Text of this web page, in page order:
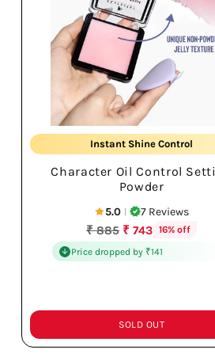
Unique Jelly Texture
Instant Shine Control
Non-patchy Base
Character Oil Control
Powder
5.0 | 7 Reviews
Regular
price
₹ 885 ₹ 743 16% off
Price dropped by ₹141
SOLD OUT
Quantity